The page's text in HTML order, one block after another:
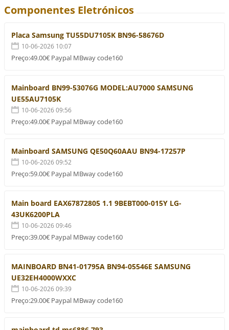
Componentes Eletrónicos
Placa Samsung TU55DU7105K BN96-58676D
10-06-2026 10:07
Preço:49.00€ Paypal MBway code160
Mainboard BN99-53076G MODEL:AU7000 SAMSUNG
UE55AU7105K
10-06-2026 09:56
Preço:49.00€ Paypal MBway code160
Mainboard SAMSUNG QE50Q60AAU BN94-17257P
10-06-2026 09:52
Preço:59.00€ Paypal MBway code160
Main board EAX67872805 1.1 9BEBT000-015Y LG-
43UK6200PLA
10-06-2026 09:46
Preço:39.00€ Paypal MBway code160
MAINBOARD BN41-01795A BN94-05546E SAMSUNG
UE32EH4000WXXC
10-06-2026 09:39
Preço:29.00€ Paypal MBway code160